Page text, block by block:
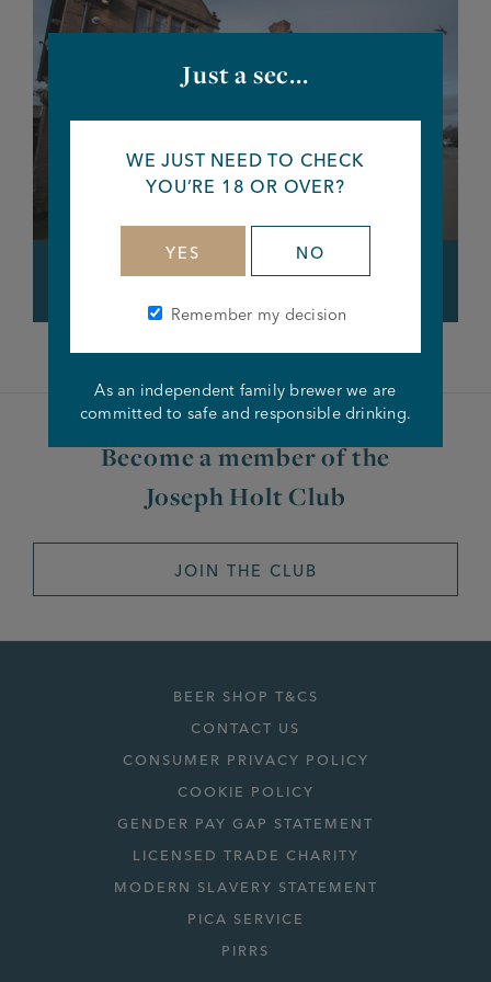
Cat & Lion, Warrington
Become a member of the
Joseph Holt Club
JOIN THE CLUB
BEER SHOP T&CS
CONTACT US
CONSUMER PRIVACY POLICY
COOKIE POLICY
GENDER PAY GAP STATEMENT
LICENSED TRADE CHARITY
MODERN SLAVERY STATEMENT
PICA SERVICE
PIRRS
Just a sec...
WE JUST NEED TO CHECK
YOU’RE 18 OR OVER?
YES NO
Remember my decision
As an independent family brewer we are
committed to safe and responsible drinking.